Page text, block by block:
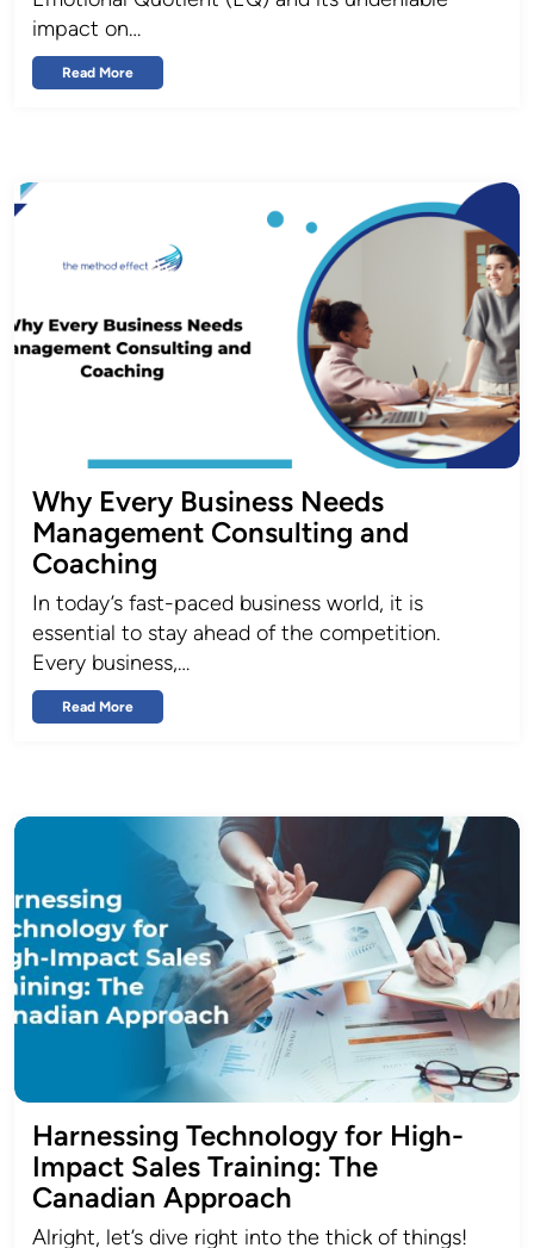
impact on…
Read More
Why Every Business Needs
Management Consulting and
Coaching
In today’s fast-paced business world, it is
essential to stay ahead of the competition.
Every business,…
Read More
Harnessing Technology for High-
Impact Sales Training: The
Canadian Approach
Alright, let’s dive right into the thick of things!